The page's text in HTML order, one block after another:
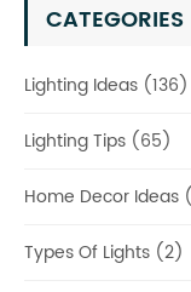
CATEGORIES
Lighting Ideas (136)
Lighting Tips (65)
Home Decor Ideas
Types Of Lights (2)